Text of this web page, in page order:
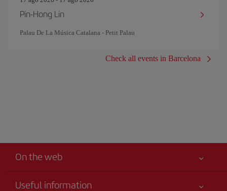
Pin‐Hong Lin
Palau De La Música Catalana - Petit Palau
Check all events in Barcelona
On the web
Useful information